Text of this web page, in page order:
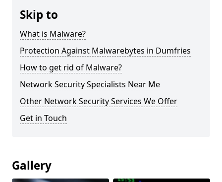
Skip to
What is Malware?
Protection Against Malwarebytes in Dumfries
How to get rid of Malware?
Network Security Specialists Near Me
Other Network Security Services We Offer
Get in Touch
Gallery